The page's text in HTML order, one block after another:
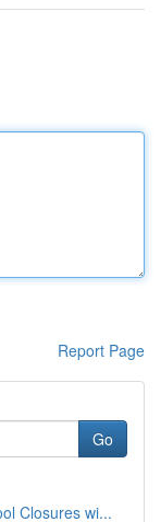
Report Page
Go
Closures wi...